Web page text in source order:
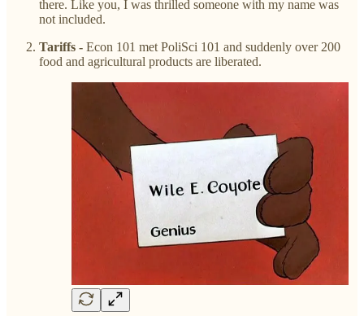
there. Like you, I was thrilled someone with my name was
not included.
Tariffs - Econ 101 met PoliSci 101 and suddenly over 200
food and agricultural products are liberated.